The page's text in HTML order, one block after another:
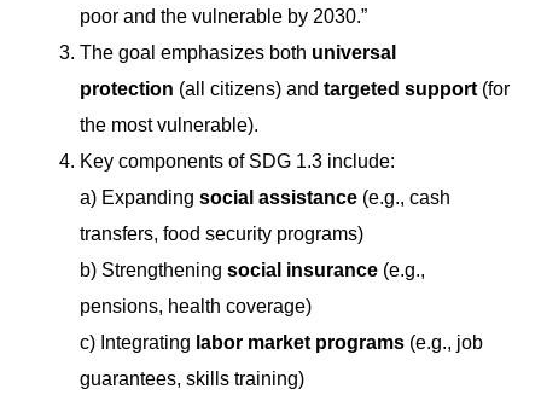
poor and the vulnerable by 2030.”
The goal emphasizes both universal
protection (all citizens) and targeted support (for
the most vulnerable).
Key components of SDG 1.3 include:
a) Expanding social assistance (e.g., cash
transfers, food security programs)
b) Strengthening social insurance (e.g.,
pensions, health coverage)
c) Integrating labor market programs (e.g., job
guarantees, skills training)